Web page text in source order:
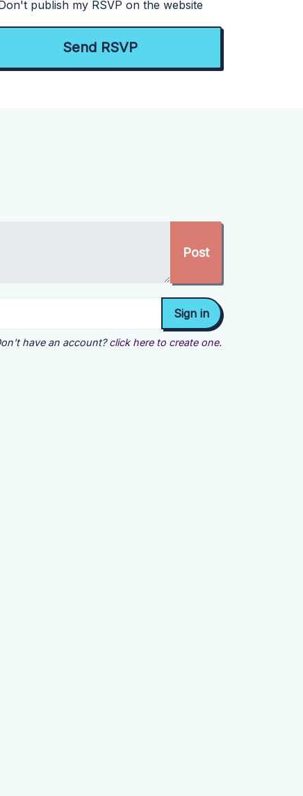
publish my RSVP on the website
have an account? click here to create one.